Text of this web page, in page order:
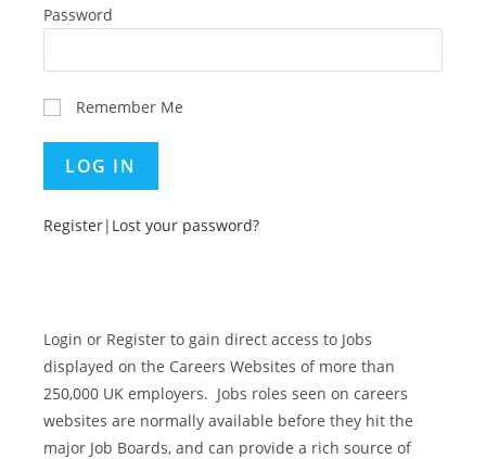
Password
Remember Me
Register| Lost your password?
Login or Register to gain direct access to Jobs
displayed on the Careers Websites of more than
250,000 UK employers. Jobs roles seen on careers
websites are normally available before they hit the
major Job Boards, and can provide a rich source of